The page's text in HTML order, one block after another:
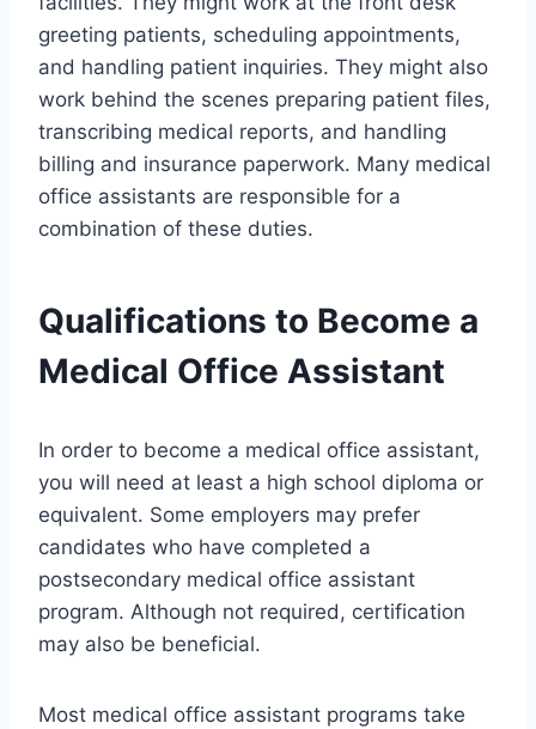
greeting patients, scheduling appointments,
and handling patient inquiries. They might also
work behind the scenes preparing patient files,
transcribing medical reports, and handling
billing and insurance paperwork. Many medical
office assistants are responsible for a
combination of these duties.
Qualifications to Become a
Medical Office Assistant
In order to become a medical office assistant,
you will need at least a high school diploma or
equivalent. Some employers may prefer
candidates who have completed a
postsecondary medical office assistant
program. Although not required, certification
may also be beneficial.
Most medical office assistant programs take